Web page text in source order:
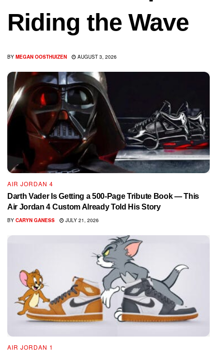
Riding the Wave
BY MEGAN OOSTHUIZEN AUGUST 3, 2026
AIR JORDAN 4
Darth Vader Is Getting a 500-Page Tribute Book — This
Air Jordan 4 Custom Already Told His Story
BY CARYN GANESS JULY 21, 2026
AIR JORDAN 1